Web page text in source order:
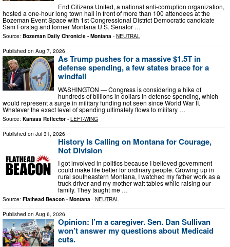
End Citizens United, a national anti-corruption organization,
hosted a one-hour long town hall in front of more than 100 attendees at the
Bozeman Event Space with 1st Congressional District Democratic candidate
Sam Forstag and former Montana U.S. Senator …
Source: Bozeman Daily Chronicle - Montana - NEUTRAL
Published on Aug 7, 2026
As Trump pushes for a massive $1.5T in
defense spending, a few states brace for a
windfall
WASHINGTON — Congress is considering a hike of
hundreds of billions in dollars in defense spending, which
would represent a surge in military funding not seen since World War II.
Whatever the exact level of spending ultimately flows to military …
Source: Kansas Reflector - LEFT-WING
Published on Jul 31, 2026
History Is Calling on Montana for Courage,
Not Division
I got involved in politics because I believed government
could make life better for ordinary people. Growing up in
rural southeastern Montana, I watched my father work as a
truck driver and my mother wait tables while raising our
family. They taught me …
Source: Flathead Beacon - Montana - NEUTRAL
Published on Aug 6, 2026
Opinion: I’m a caregiver. Sen. Dan Sullivan
won’t answer my questions about Medicaid
cuts.